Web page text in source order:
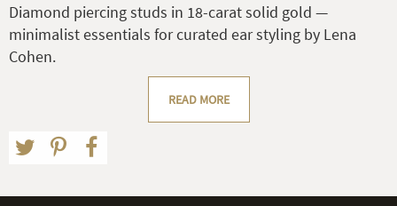
Diamond piercing studs in 18-carat solid gold —
minimalist essentials for curated ear styling by Lena
Cohen.
READ MORE